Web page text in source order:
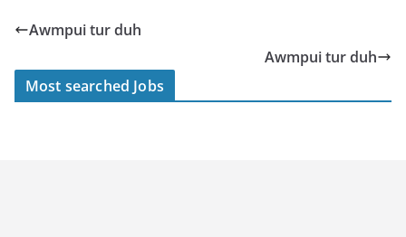
Awmpui tur duh
Awmpui tur duh
Most searched Jobs